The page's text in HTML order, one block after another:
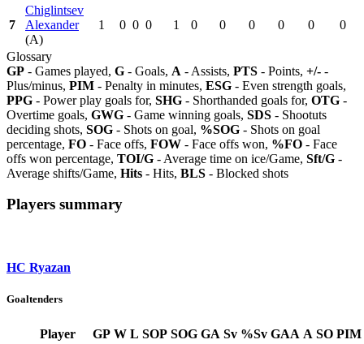
7
Chiglintsev
Alexander
(A)
1 0 0 0 1 0 0 0 0 0 0
Glossary
GP - Games played, G - Goals, A - Assists, PTS - Points, +/- -
Plus/minus, PIM - Penalty in minutes, ESG - Even strength goals,
PPG - Power play goals for, SHG - Shorthanded goals for, OTG -
Overtime goals, GWG - Game winning goals, SDS - Shootuts
deciding shots, SOG - Shots on goal, %SOG - Shots on goal
percentage, FO - Face offs, FOW - Face offs won, %FO - Face
offs won percentage, TOI/G - Average time on ice/Game, Sft/G -
Average shifts/Game, Hits - Hits, BLS - Blocked shots
Players summary
HC Ryazan
Goaltenders
Player GP W L SOP SOG GA Sv %Sv GAA A SO PIM